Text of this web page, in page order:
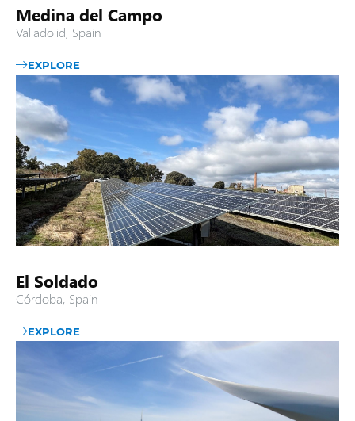
Medina del Campo
Valladolid, Spain
EXPLORE
El Soldado
Córdoba, Spain
EXPLORE